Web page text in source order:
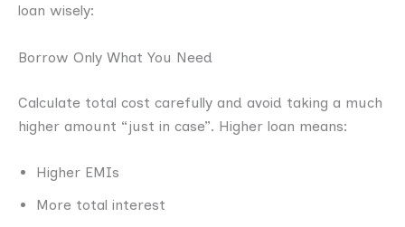
loan wisely:
Borrow Only What You Need
Calculate total cost carefully and avoid taking a much
higher amount “just in case”. Higher loan means:
Higher EMIs
More total interest